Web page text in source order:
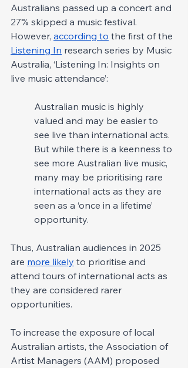
Australians passed up a concert and
27% skipped a music festival.
However, according to the first of the
Listening In research series by Music
Australia, ‘Listening In: Insights on
live music attendance’:
Australian music is highly
valued and may be easier to
see live than international acts.
But while there is a keenness to
see more Australian live music,
many may be prioritising rare
international acts as they are
seen as a ‘once in a lifetime’
opportunity.
Thus, Australian audiences in 2025
are more likely to prioritise and
attend tours of international acts as
they are considered rarer
opportunities.
To increase the exposure of local
Australian artists, the Association of
Artist Managers (AAM) proposed